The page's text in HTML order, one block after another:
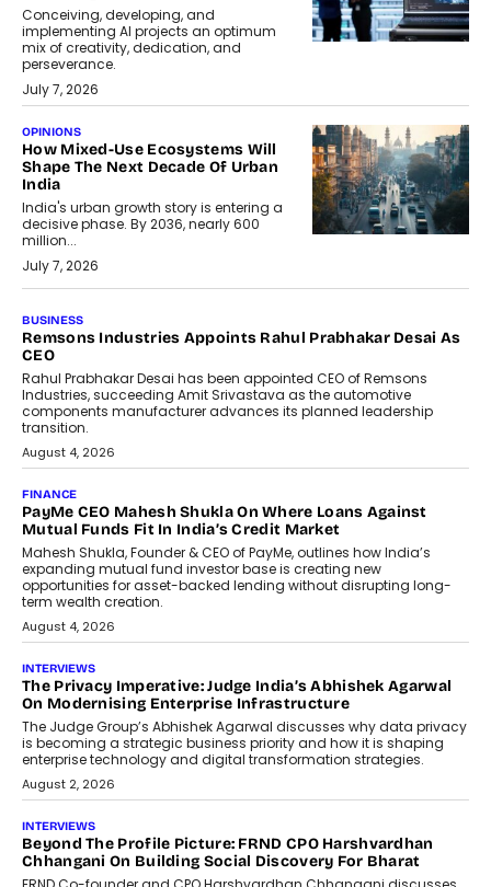
Conceiving, developing, and
implementing AI projects an optimum
mix of creativity, dedication, and
perseverance.
July 7, 2026
OPINIONS
How Mixed-Use Ecosystems Will
Shape The Next Decade Of Urban
India
India's urban growth story is entering a
decisive phase. By 2036, nearly 600
million...
July 7, 2026
BUSINESS
Remsons Industries Appoints Rahul Prabhakar Desai As
CEO
Rahul Prabhakar Desai has been appointed CEO of Remsons
Industries, succeeding Amit Srivastava as the automotive
components manufacturer advances its planned leadership
transition.
August 4, 2026
FINANCE
PayMe CEO Mahesh Shukla On Where Loans Against
Mutual Funds Fit In India’s Credit Market
Mahesh Shukla, Founder & CEO of PayMe, outlines how India’s
expanding mutual fund investor base is creating new
opportunities for asset-backed lending without disrupting long-
term wealth creation.
August 4, 2026
INTERVIEWS
The Privacy Imperative: Judge India’s Abhishek Agarwal
On Modernising Enterprise Infrastructure
The Judge Group’s Abhishek Agarwal discusses why data privacy
is becoming a strategic business priority and how it is shaping
enterprise technology and digital transformation strategies.
August 2, 2026
INTERVIEWS
Beyond The Profile Picture: FRND CPO Harshvardhan
Chhangani On Building Social Discovery For Bharat